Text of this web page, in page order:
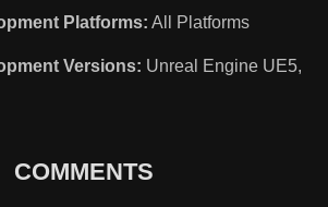
Platforms: All Platforms
Versions: Unreal Engine UE5,
COMMENTS